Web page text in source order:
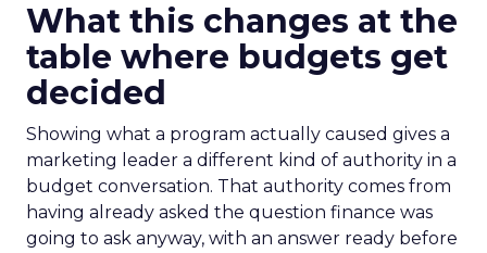
What this changes at the
table where budgets get
decided
Showing what a program actually caused gives a
marketing leader a different kind of authority in a
budget conversation. That authority comes from
having already asked the question finance was
going to ask anyway, with an answer ready before